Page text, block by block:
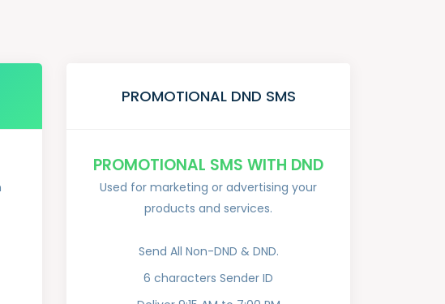
PROMOTIONAL DND SMS
PROMOTIONAL SMS WITH DND
Used for marketing or advertising your
products and services.
Send All Non-DND & DND.
6 characters Sender ID